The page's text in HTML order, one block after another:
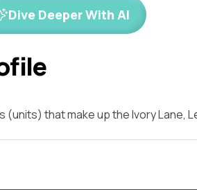
Dive Deeper With AI
that make up the Ivory Lane,